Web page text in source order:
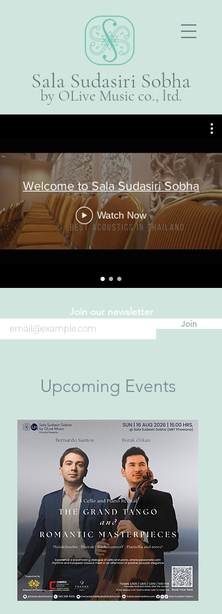
Sala Sudasiri Sobha
by OLive Music co., ltd.
Welcome to Sala Sudasiri Sobha
Watch Now
Join our newsletter
Join
Upcoming Events